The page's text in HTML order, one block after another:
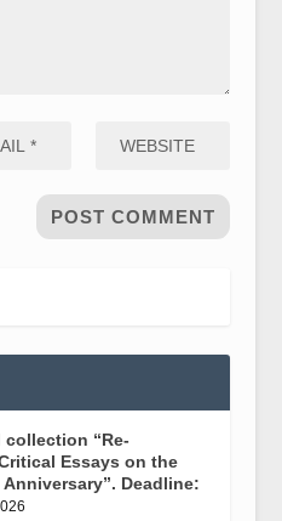
“Re-
Essays on the
Anniversary”. Deadline: